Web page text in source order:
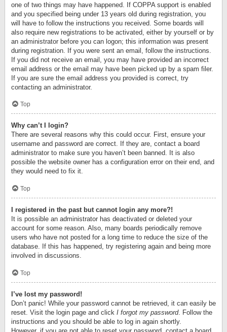
one of two things may have happened. If COPPA support is enabled
and you specified being under 13 years old during registration, you
will have to follow the instructions you received. Some boards will
also require new registrations to be activated, either by yourself or by
an administrator before you can logon; this information was present
during registration. If you were sent an email, follow the instructions.
If you did not receive an email, you may have provided an incorrect
email address or the email may have been picked up by a spam filer.
If you are sure the email address you provided is correct, try
contacting an administrator.
Top
Why can’t I login?
There are several reasons why this could occur. First, ensure your
username and password are correct. If they are, contact a board
administrator to make sure you haven’t been banned. It is also
possible the website owner has a configuration error on their end, and
they would need to fix it.
Top
I registered in the past but cannot login any more?!
It is possible an administrator has deactivated or deleted your
account for some reason. Also, many boards periodically remove
users who have not posted for a long time to reduce the size of the
database. If this has happened, try registering again and being more
involved in discussions.
Top
I’ve lost my password!
Don’t panic! While your password cannot be retrieved, it can easily be
reset. Visit the login page and click I forgot my password. Follow the
instructions and you should be able to log in again shortly.